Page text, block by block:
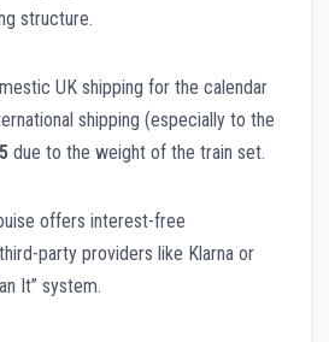
structure.
UK shipping for the calendar
shipping (especially to the
due to the weight of the train set.
offers interest-free
party providers like Klarna or
It” system.